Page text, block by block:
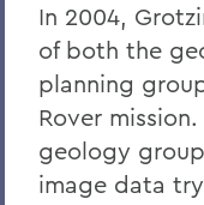
In 2004,
of both the
planning
Rover
geology
image data